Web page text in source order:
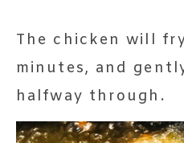
The chicken will
minutes, and
halfway through.